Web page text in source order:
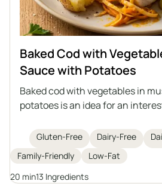
Baked Cod with
Sauce with Potatoes
Baked cod with vegetables in
potatoes is an idea for an
with sautéed vegetables in an
sauce, and the whole dish is
potatoes. It's a perfect option for
about a healthy diet and are
Gluten-Free Dairy-Free
Family-Friendly
Low-Fat
20 min13 Ingredients